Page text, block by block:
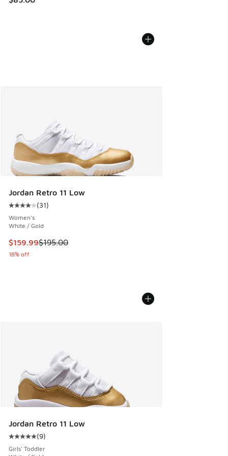
Jordan Retro 11 Low
Average customer rating - [4 out of 5 stars], 31 reviews
(31)
Women's
White / Gold
This item is on sale. Price dropped from $195.00 to $159.99
$159.99$195.00
18% off
Jordan Retro 11 Low
Average customer rating - [5 out of 5 stars], 9 reviews
(9)
Girls' Toddler